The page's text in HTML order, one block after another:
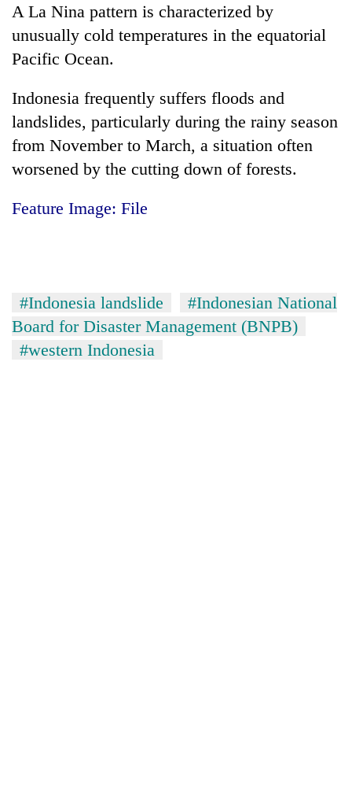
A La Nina pattern is characterized by
unusually cold temperatures in the equatorial
Pacific Ocean.
Indonesia frequently suffers floods and
landslides, particularly during the rainy season
from November to March, a situation often
worsened by the cutting down of forests.
Feature Image: File
#Indonesia landslide
#Indonesian National
Board for Disaster Management (BNPB)
#western Indonesia